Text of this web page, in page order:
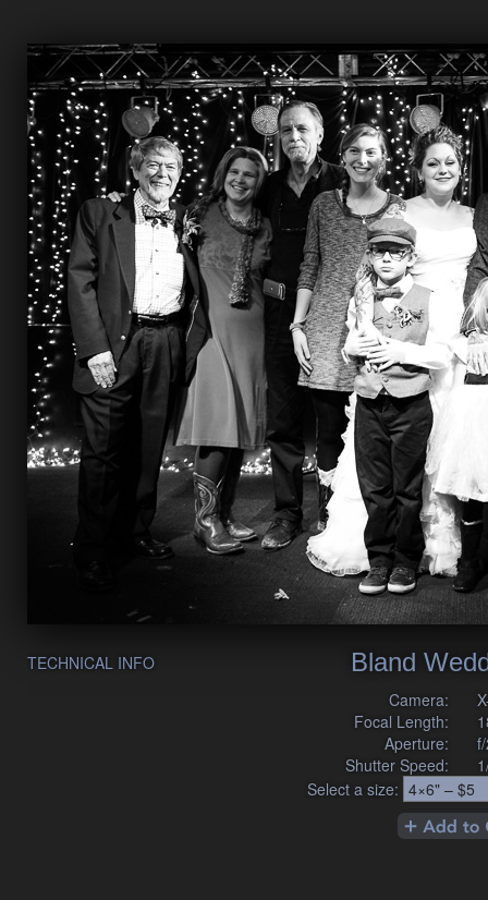
Bland
TECHNICAL INFO
Camera:
Focal Length:
Aperture:
Shutter Speed:
Select a size: